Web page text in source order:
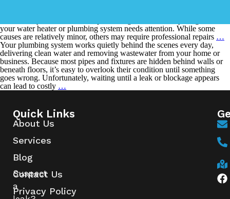
your water heater or plumbing system needs attention. While some
causes are relatively minor, others may require professional repairs …
Your plumbing system works quietly behind the scenes every day,
delivering clean water and removing wastewater from your home or
business. Because most pipes and fixtures are hidden behind walls or
beneath floors, it’s easy to overlook their condition until something
goes wrong. Unfortunately, waiting until a leak or blockage appears
can lead to costly …
Suspect
a
Quick Links
About Us
Services
Blog
Contact Us
Privacy Policy